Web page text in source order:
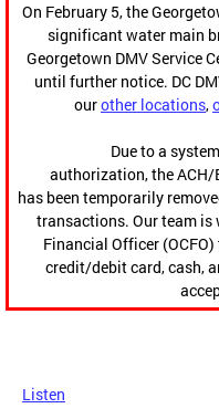
On February 5, the
significant water main
Georgetown DMV Service
until further notice. DC
ourother locations,
Due to a
authorization, the ACH/
has been temporarily
transactions. Our team
Financial Officer
credit/debit card, cash,
Listen